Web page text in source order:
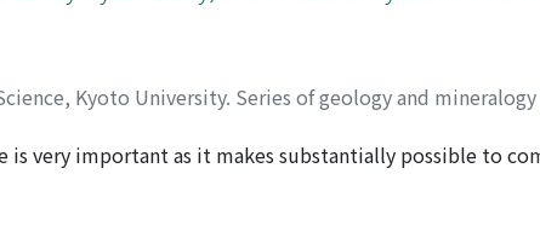
Kyoto University. Series of geology and mineralogy
ハシ, シュウイチ
is very important as it makes substantially possible to
submarine fan model and to clarify the phased